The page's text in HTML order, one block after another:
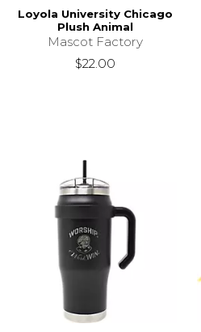
Loyola University Chicago
Plush Animal
Mascot Factory
$22.00